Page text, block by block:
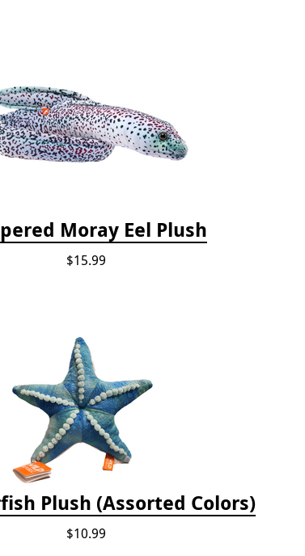
Moray Eel Plush
$15.99
Plush (Assorted Colors)
$10.99